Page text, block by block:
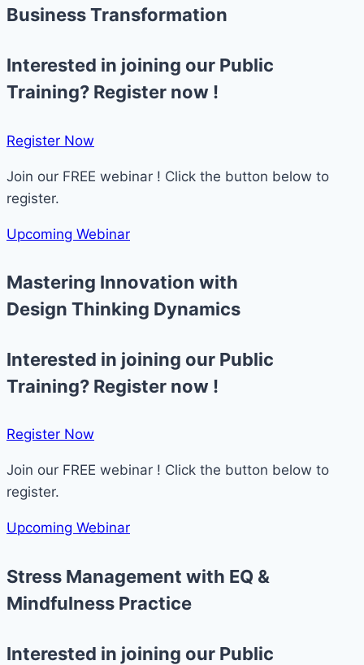
Business Transformation
Interested in joining our Public
Training? Register now !
Register Now​
Join our FREE webinar ! Click the button below to
register.
Upcoming Webinar
Mastering Innovation with
Design Thinking Dynamics
Interested in joining our Public
Training? Register now !
Register Now​
Join our FREE webinar ! Click the button below to
register.
Upcoming Webinar
Stress Management with EQ &
Mindfulness Practice
Interested in joining our Public